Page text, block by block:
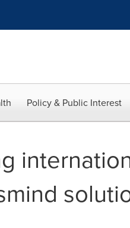
Policy & Public Interest